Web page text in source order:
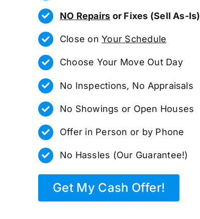
NO Repairs or Fixes (Sell As-Is)
Close onYour Schedule
Choose Your Move Out Day
No Inspections, No Appraisals
No Showings or Open Houses
Offer in Person or by Phone
No Hassles (Our Guarantee!)
Get My Cash Offer!